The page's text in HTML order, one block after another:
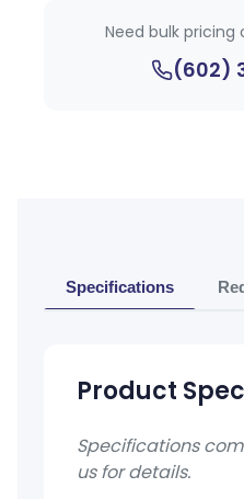
Need bulk pricing
(602)
Specifications
Product
Specifications
us for details.